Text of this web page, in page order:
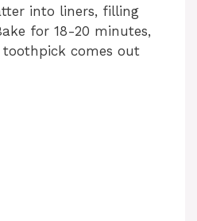
into liners, filling
for 18-20 minutes,
comes out